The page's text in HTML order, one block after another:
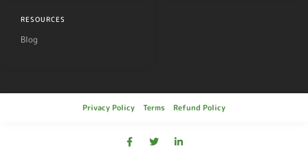
RESOURCES
Blog
Privacy Policy Terms Refund Policy